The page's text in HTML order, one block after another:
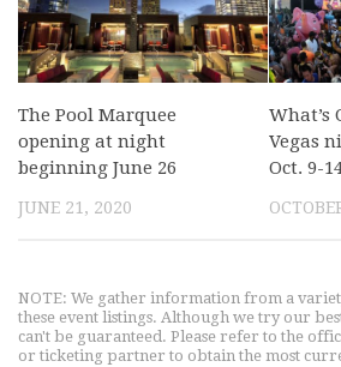
The Pool Marquee
opening at night
beginning June 26
JUNE 21, 2020
What’s
Vegas
Oct. 9-
NOTE: We gather information from a
these event listings. Although we try our
can't be guaranteed. Please refer to the
or ticketing partner to obtain the most